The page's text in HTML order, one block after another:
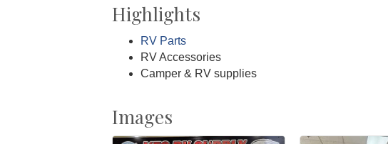
Highlights
RV Parts
RV Accessories
Camper & RV supplies
Images